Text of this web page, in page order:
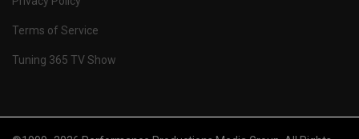
Terms of Service
Tuning 365 TV Show